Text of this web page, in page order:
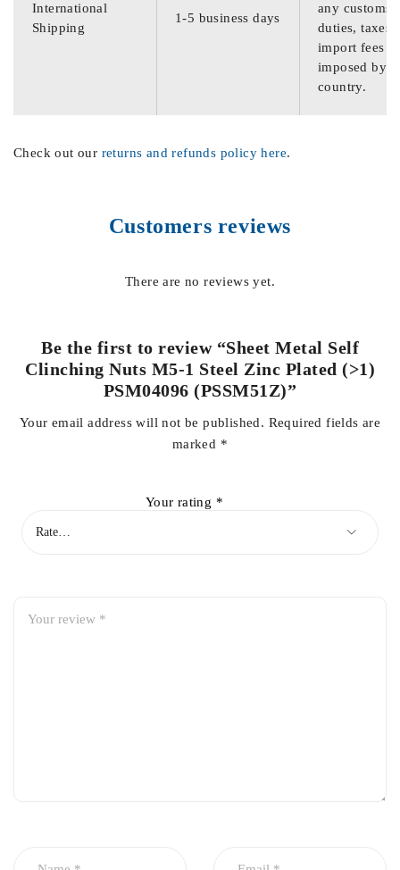
International
Shipping
1-5 business days
any customs
duties, taxes,
import fees
imposed by
country.
Check out our returns and refunds policy here.
Customers reviews
There are no reviews yet.
Be the first to review “Sheet Metal Self
Clinching Nuts M5-1 Steel Zinc Plated (>1)
PSM04096 (PSSM51Z)”
Your email address will not be published. Required fields are
marked *
Your rating *